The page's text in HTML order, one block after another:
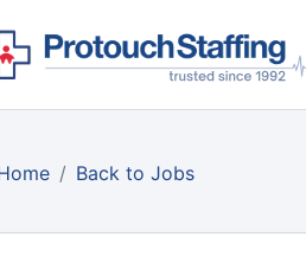
Back to Jobs